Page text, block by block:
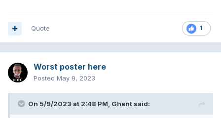
1
Quote
Worst poster here
Posted May 9, 2023
On 5/9/2023 at 2:48 PM, Ghent said: